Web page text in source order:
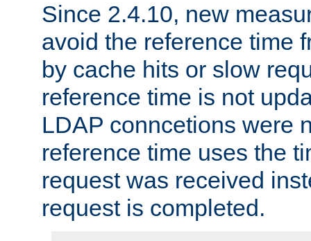
Since 2.4.10, new
avoid the reference time
by cache hits or slow
reference time is not
LDAP conncetions were
reference time uses the
request was received
request is completed.